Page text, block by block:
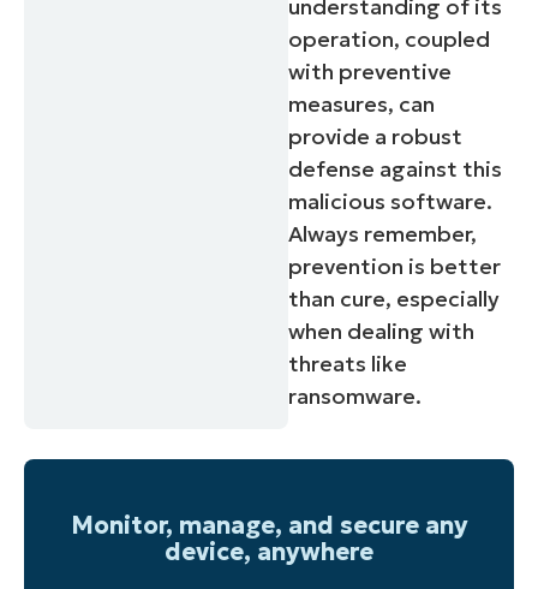
understanding of its
operation, coupled
with preventive
measures, can
provide a robust
defense against this
malicious software.
Always remember,
prevention is better
than cure, especially
when dealing with
threats like
ransomware.
Monitor, manage, and secure any
device, anywhere